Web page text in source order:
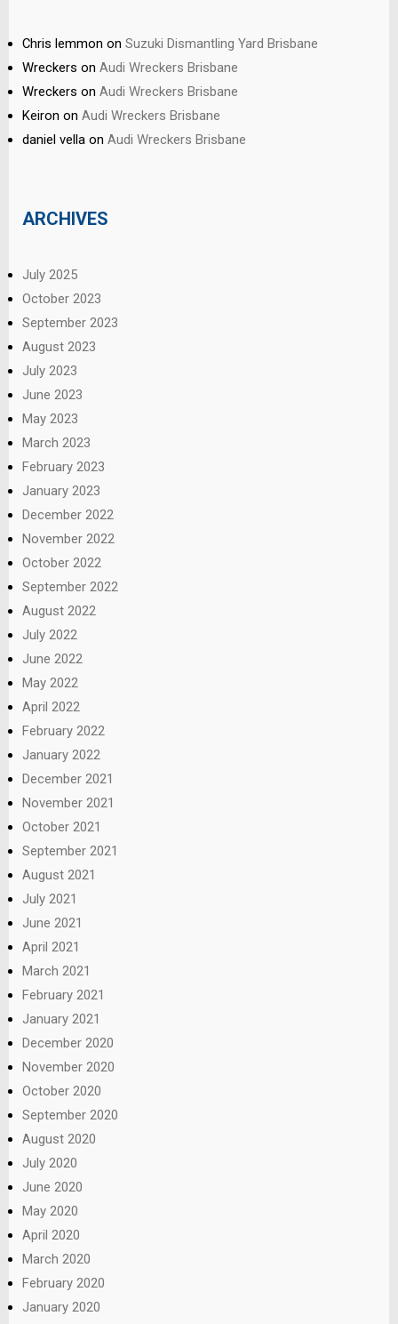
Chris lemmon on Suzuki Dismantling Yard Brisbane
Wreckers on Audi Wreckers Brisbane
Wreckers on Audi Wreckers Brisbane
Keiron on Audi Wreckers Brisbane
daniel vella on Audi Wreckers Brisbane
ARCHIVES
July 2025
October 2023
September 2023
August 2023
July 2023
June 2023
May 2023
March 2023
February 2023
January 2023
December 2022
November 2022
October 2022
September 2022
August 2022
July 2022
June 2022
May 2022
April 2022
February 2022
January 2022
December 2021
November 2021
October 2021
September 2021
August 2021
July 2021
June 2021
April 2021
March 2021
February 2021
January 2021
December 2020
November 2020
October 2020
September 2020
August 2020
July 2020
June 2020
May 2020
April 2020
March 2020
February 2020
January 2020